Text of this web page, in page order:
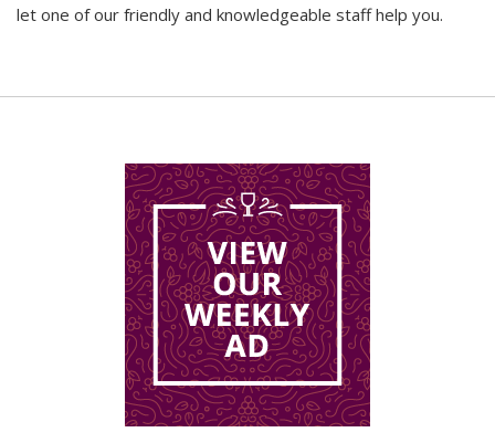
let one of our friendly and knowledgeable staff help you.